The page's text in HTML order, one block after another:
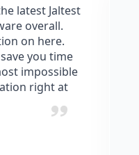
latest Jaltest
overall.
on here.
you time
impossible
right at